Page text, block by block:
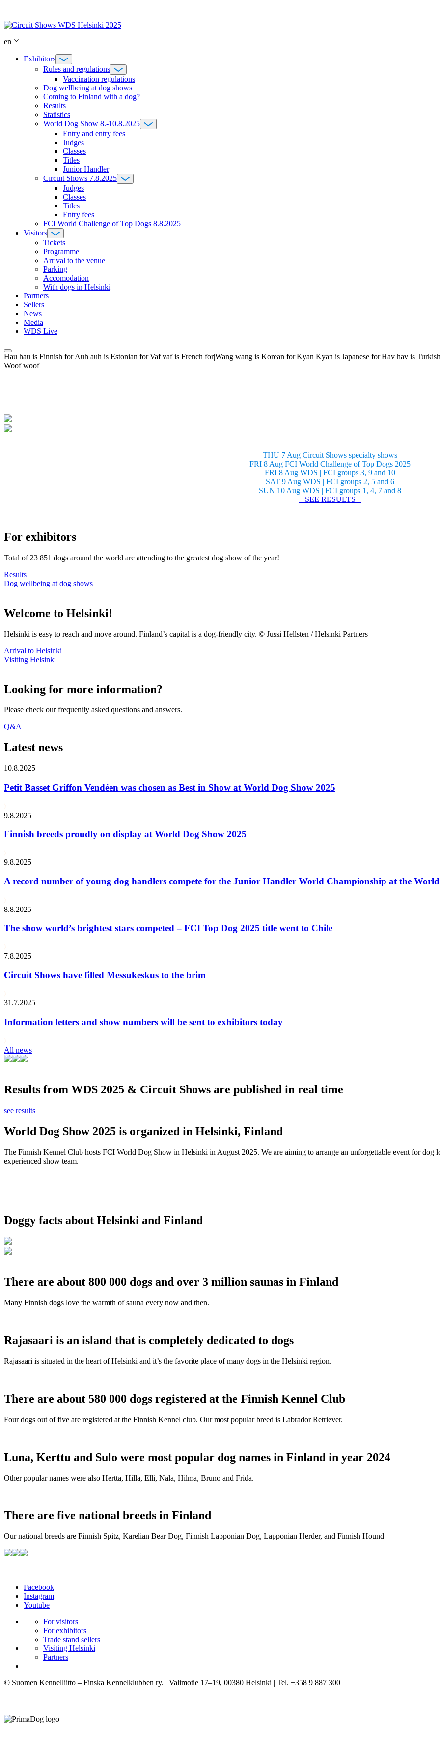
content
en
Exhibitors
Rules and regulations
Vaccination regulations
Dog wellbeing at dog shows
Coming to Finland with a dog?
Results
Statistics
World Dog Show 8.-10.8.2025
Entry and entry fees
Judges
Classes
Titles
Junior Handler
Circuit Shows 7.8.2025
Judges
Classes
Titles
Entry fees
FCI World Challenge of Top Dogs 8.8.2025
Visitors
Tickets
Programme
Arrival to the venue
Parking
Accomodation
With dogs in Helsinki
Partners
Sellers
News
Media
WDS Live
Hau hau is Finnish for|Auh auh is Estonian for|Vaf vaf is French for|Wang wang is Korean for|Kyan Kyan is Japanese for|Hav hav is
Woof woof
THU 7 Aug Circuit Shows specialty shows
FRI 8 Aug FCI World Challenge of Top Dogs 2025
FRI 8 Aug WDS | FCI groups 3, 9 and 10
SAT 9 Aug WDS | FCI groups 2, 5 and 6
SUN 10 Aug WDS | FCI groups 1, 4, 7 and 8
– SEE RESULTS –
For exhibitors
Total of 23 851 dogs around the world are attending to the greatest dog show of the year!
Results
Dog wellbeing at dog shows
Welcome to Helsinki!
Helsinki is easy to reach and move around. Finland’s capital is a dog-friendly city. © Jussi Hellsten / Helsinki Partners
Arrival to Helsinki
Visiting Helsinki
Looking for more information?
Please check our frequently asked questions and answers.
Q&A
Latest news
10.8.2025
Petit Basset Griffon Vendéen was chosen as Best in Show at World Dog Show 2025
9.8.2025
Finnish breeds proudly on display at World Dog Show 2025
9.8.2025
A record number of young dog handlers compete for the Junior Handler World Championship at the
8.8.2025
The show world’s brightest stars competed – FCI Top Dog 2025 title went to Chile
7.8.2025
Circuit Shows have filled Messukeskus to the brim
31.7.2025
Information letters and show numbers will be sent to exhibitors today
All news
Results from WDS 2025 & Circuit Shows are published in real time
see results
World Dog Show 2025 is organized in Helsinki, Finland
The Finnish Kennel Club hosts FCI World Dog Show in Helsinki in August 2025. We are aiming to arrange an unforgettable event for
experienced show team.
Doggy facts about Helsinki and Finland
There are about 800 000 dogs and over 3 million saunas in Finland
Many Finnish dogs love the warmth of sauna every now and then.
Rajasaari is an island that is completely dedicated to dogs
Rajasaari is situated in the heart of Helsinki and it’s the favorite place of many dogs in the Helsinki region.
There are about 580 000 dogs registered at the Finnish Kennel Club
Four dogs out of five are registered at the Finnish Kennel club. Our most popular breed is Labrador Retriever.
Luna, Kerttu and Sulo were most popular dog names in Finland in year 2024
Other popular names were also Hertta, Hilla, Elli, Nala, Hilma, Bruno and Frida.
There are five national breeds in Finland
Our national breeds are Finnish Spitz, Karelian Bear Dog, Finnish Lapponian Dog, Lapponian Herder, and Finnish Hound.
Facebook
Instagram
Youtube
For visitors
For exhibitors
Trade stand sellers
Visiting Helsinki
Partners
© Suomen Kennelliitto – Finska Kennelklubben ry. | Valimotie 17–19, 00380 Helsinki | Tel. +358 9 887 300